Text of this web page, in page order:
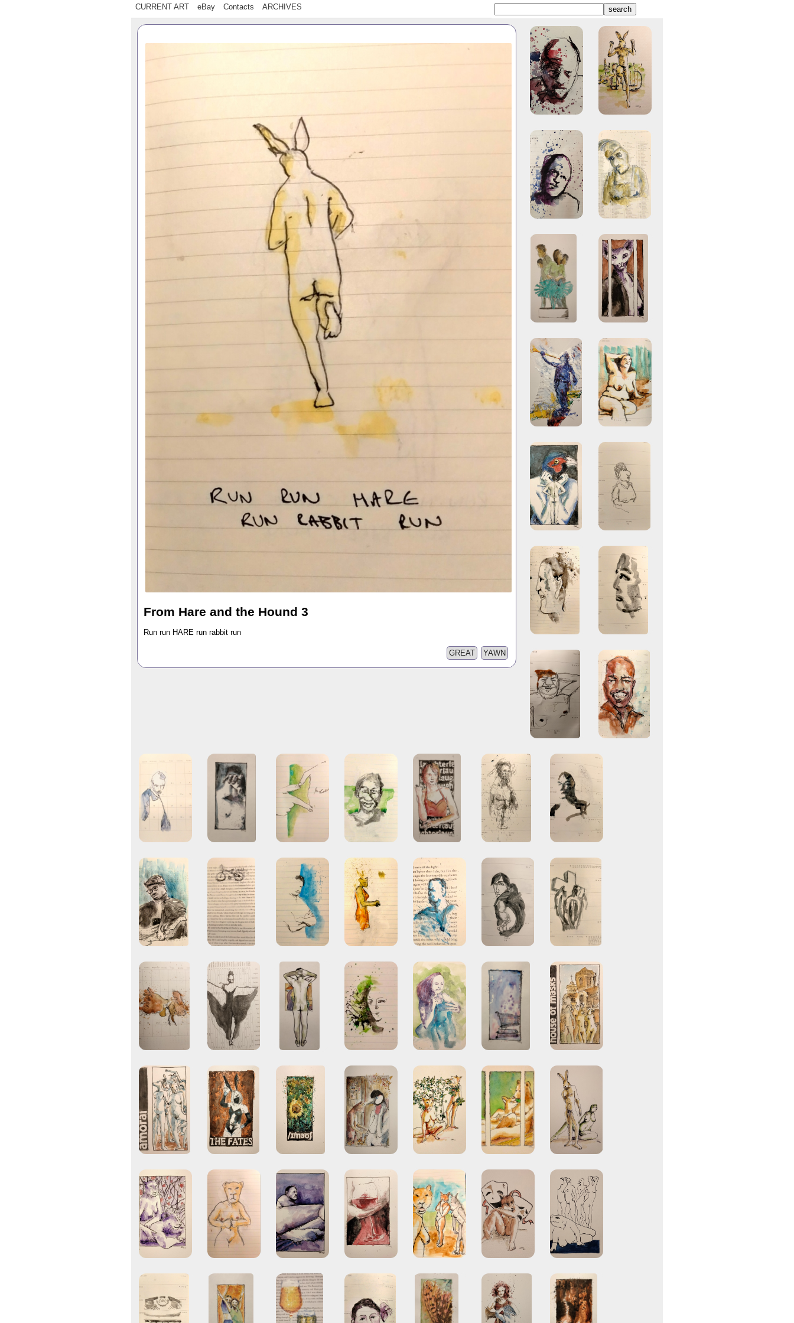
CURRENT ART eBay Contacts ARCHIVES
From Hare and the Hound 3
Run run HARE run rabbit run
YAWN
GREAT